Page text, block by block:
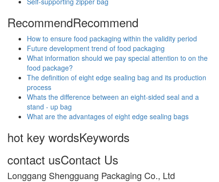
RecommendRecommend
How to ensure food packaging within the validity period
Future development trend of food packaging
What information should we pay special attention to on the
food package?
The definition of eight edge sealing bag and its production
process
Whats the difference between an eight-sided seal and a
stand - up bag
What are the advantages of eight edge sealing bags
hot key wordsKeywords
contact usContact Us
Longgang Shengguang Packaging Co., Ltd